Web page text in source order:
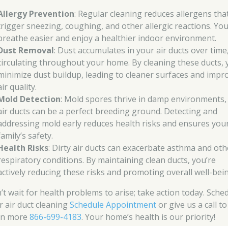
Prevention: Regular cleaning reduces allergens
sneezing, coughing, and other allergic reactions.
easier and enjoy a healthier indoor environment.
Removal: Dust accumulates in your air ducts over
throughout your home. By cleaning these ducts,
dust buildup, leading to cleaner surfaces and
quality.
Detection: Mold spores thrive in damp
ducts can be a perfect breeding ground. Detecting and
mold early reduces health risks and ensures
safety.
Risks: Dirty air ducts can exacerbate asthma and
conditions. By maintaining clean ducts, you’re
reducing these risks and promoting overall well-
wait for health problems to arise; take action today.
air duct cleaningSchedule Appointmentor give us a call to
more866-699-4183. Your home’s health is our priority!